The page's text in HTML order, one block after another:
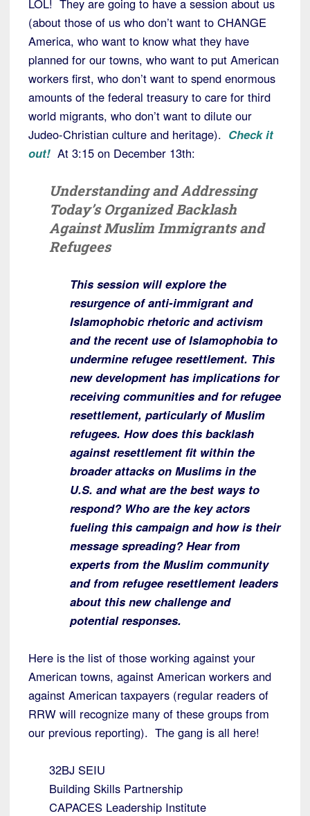
LOL! They are going to have a session about us
(about those of us who don’t want to CHANGE
America, who want to know what they have
planned for our towns, who want to put American
workers first, who don’t want to spend enormous
amounts of the federal treasury to care for third
world migrants, who don’t want to dilute our
Judeo-Christian culture and heritage). Check it
out! At 3:15 on December 13th:
Understanding and Addressing
Today’s Organized Backlash
Against Muslim Immigrants and
Refugees
This session will explore the
resurgence of anti-immigrant and
Islamophobic rhetoric and activism
and the recent use of Islamophobia to
undermine refugee resettlement. This
new development has implications for
receiving communities and for refugee
resettlement, particularly of Muslim
refugees. How does this backlash
against resettlement fit within the
broader attacks on Muslims in the
U.S. and what are the best ways to
respond? Who are the key actors
fueling this campaign and how is their
message spreading? Hear from
experts from the Muslim community
and from refugee resettlement leaders
about this new challenge and
potential responses.
Here is the list of those working against your
American towns, against American workers and
against American taxpayers (regular readers of
RRW will recognize many of these groups from
our previous reporting). The gang is all here!
32BJ SEIU
Building Skills Partnership
CAPACES Leadership Institute